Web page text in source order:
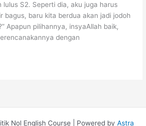
lulus S2. Seperti dia, aku juga harus
bagus, baru kita berdua akan jadi jodoh
Apapun pilihannya, insyaAllah baik,
dengan
Nol English Course | Powered by Astra